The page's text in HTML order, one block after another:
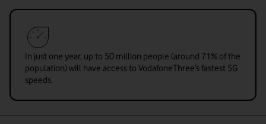
In just one year, up to 50 million people (around 71% of the
population) will have access to VodafoneThree’s fastest 5G
speeds.